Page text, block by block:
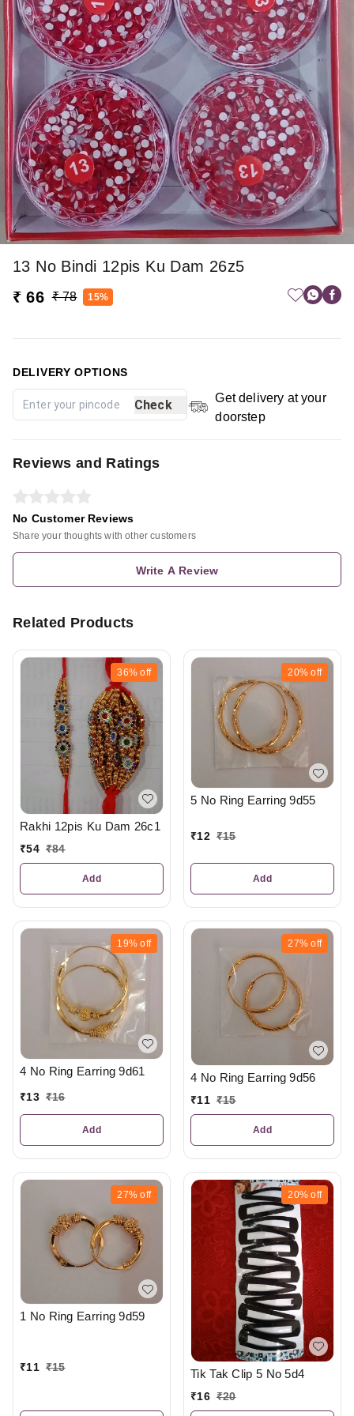
13 No Bindi 12pis Ku Dam 26z5
₹ 66 ₹ 78 15%
DELIVERY OPTIONS
Check
Get delivery at your
doorstep
Reviews and Ratings
No Customer Reviews
Share your thoughts with other customers
Write A Review
Related Products
36% off
Rakhi 12pis Ku Dam 26c1
₹54 ₹84
Add
20% off
5 No Ring Earring 9d55
₹12 ₹15
Add
19% off
4 No Ring Earring 9d61
₹13 ₹16
Add
27% off
4 No Ring Earring 9d56
₹11 ₹15
Add
27% off
1 No Ring Earring 9d59
₹11 ₹15
20% off
Tik Tak Clip 5 No 5d4
₹16 ₹20